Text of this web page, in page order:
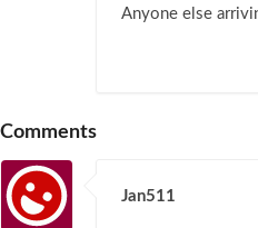
Anyone else
Comments
Jan511